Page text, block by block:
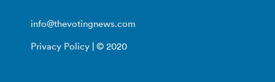
info@thevotingnews.com
Privacy Policy | © 2020